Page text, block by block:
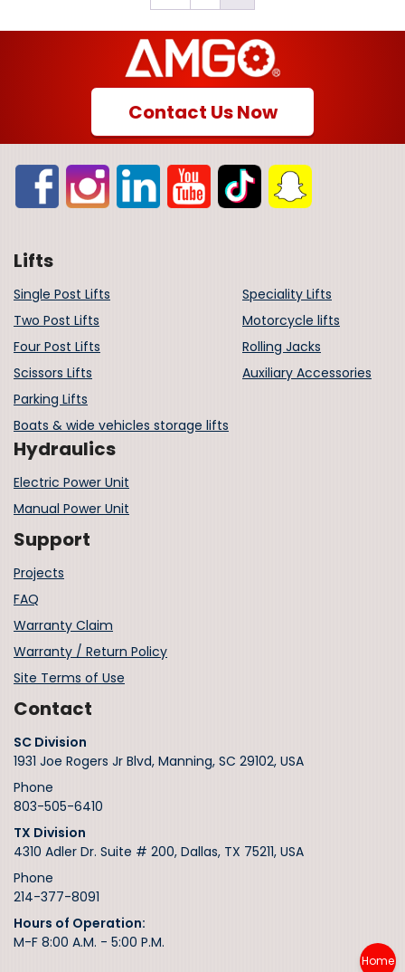
Home
Contact Us Now
Lifts
Single Post Lifts
Two Post Lifts
Four Post Lifts
Scissors Lifts
Parking Lifts
Boats & wide vehicles storage lifts
Speciality Lifts
Motorcycle lifts
Rolling Jacks
Auxiliary Accessories
Hydraulics
Electric Power Unit
Manual Power Unit
Support
Projects
FAQ
Warranty Claim
Warranty / Return Policy
Site Terms of Use
Contact
SC Division
1931 Joe Rogers Jr Blvd, Manning, SC 29102, USA
Phone
803-505-6410
TX Division
4310 Adler Dr. Suite # 200, Dallas, TX 75211, USA
Phone
214-377-8091
Hours of Operation:
M-F 8:00 A.M. - 5:00 P.M.